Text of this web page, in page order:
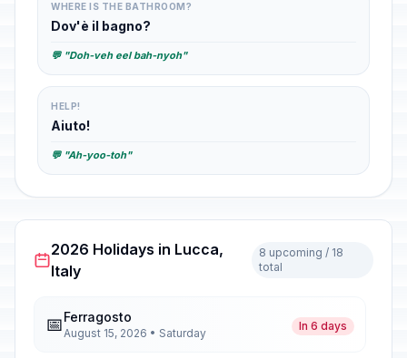
WHERE IS THE BATHROOM?
Dov'è il bagno?
💬 "Doh-veh eel bah-nyoh"
HELP!
Aiuto!
💬 "Ah-yoo-toh"
2026 Holidays in Lucca,
Italy
8 upcoming / 18
total
📅Ferragosto
August 15, 2026 • Saturday
In 6 days